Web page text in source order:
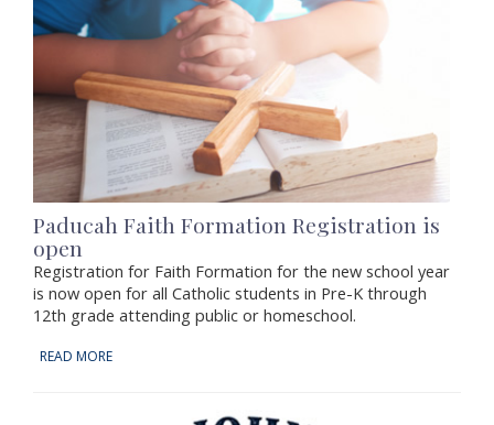
Paducah Faith Formation Registration is
open
Registration for Faith Formation for the new school year
is now open for all Catholic students in Pre-K through
12th grade attending public or homeschool.
READ MORE